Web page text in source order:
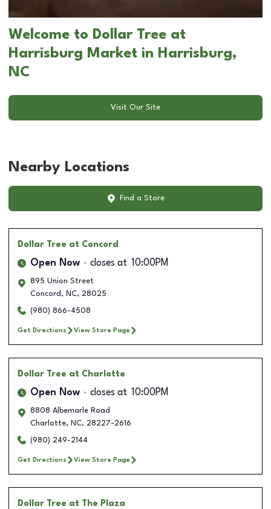
Welcome to Dollar Tree at
Harrisburg Market in Harrisburg,
NC
Visit Our Site
Nearby Locations
Find a Store
Dollar Tree at Concord
Open Now closes at 10:00PM
895 Union Street
Concord , NC, 28025
(980) 866-4508
Get Directions View Store Page
Dollar Tree at Charlotte
Open Now closes at 10:00PM
8808 Albemarle Road
Charlotte, NC, 28227-2616
(980) 249-2144
Get Directions View Store Page
Dollar Tree at The Plaza